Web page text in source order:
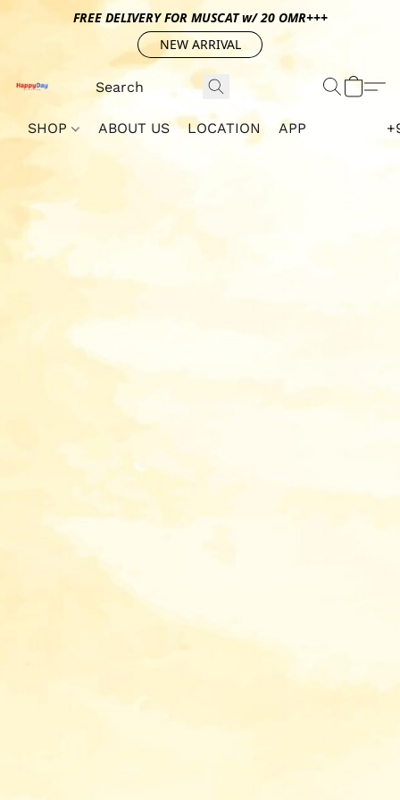
FREE DELIVERY FOR MUSCAT w/ 20 OMR+++
NEW ARRIVAL
SHOP ABOUT US LOCATION APP